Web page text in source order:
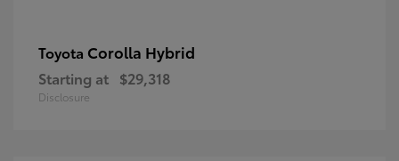
Toyota Corolla Hybrid
Starting at $29,318
Disclosure